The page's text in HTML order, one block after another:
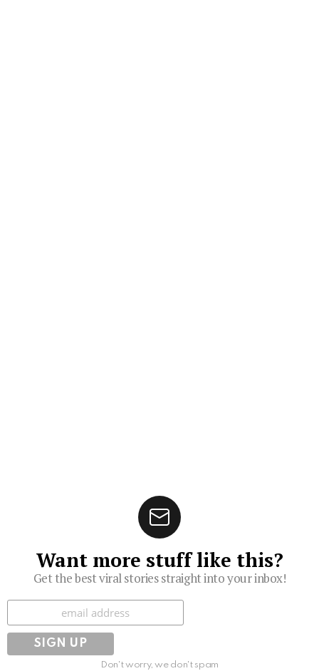
Want more stuff like this?
Get the best viral stories straight into your inbox!
Don't worry, we don't spam